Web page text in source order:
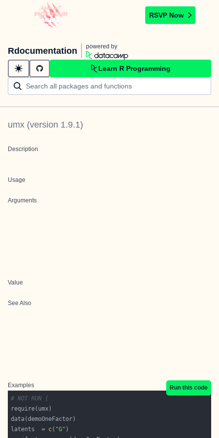
RSVP Now
Rdocumentation powered by
Learn R Programming
umx (version 1.9.1)
Description
Usage
Arguments
Value
See Also
Examples
Run this code
# NOT RUN {
latents  = c( "G"